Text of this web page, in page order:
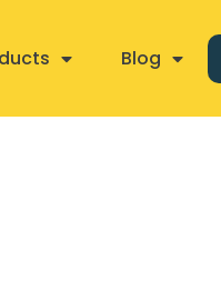
Blog